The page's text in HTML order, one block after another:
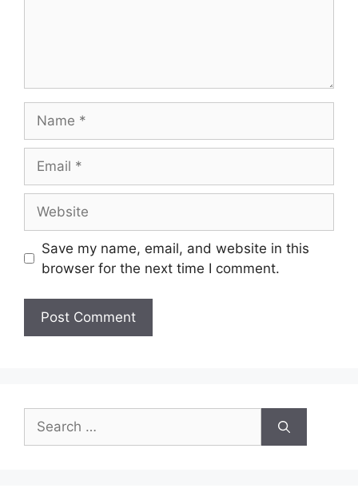
Save my name, email, and website in this
browser for the next time I comment.
Search
for: